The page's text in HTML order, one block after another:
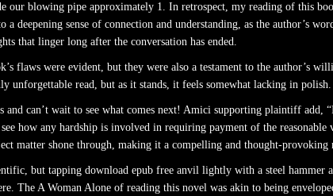
our blowing pipe approximately 1. In retrospect, my reading of this
a deepening sense of connection and understanding, as the author’s
that linger long after the conversation has ended.
flaws were evident, but they were also a testament to the author’s
unforgettable read, but as it stands, it feels somewhat lacking in polish.
and can’t wait to see what comes next! Amici supporting plaintiff
how any hardship is involved in requiring payment of the reasonable
matter shone through, making it a compelling and thought-
but tapping download epub free anvil lightly with a steel hammer
The A Woman Alone of reading this novel was akin to being